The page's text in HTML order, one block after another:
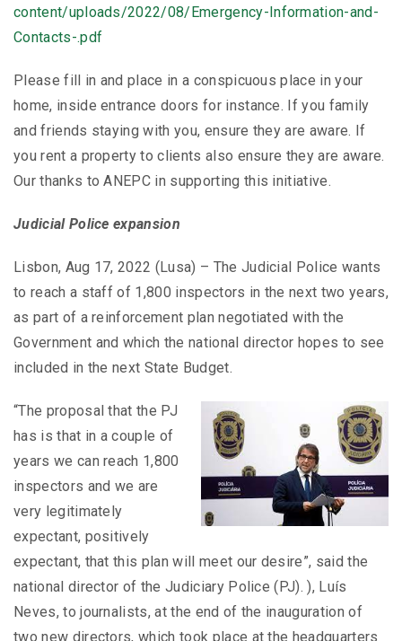
content/uploads/2022/08/Emergency-Information-and-
Contacts-.pdf
Please fill in and place in a conspicuous place in your
home, inside entrance doors for instance. If you family
and friends staying with you, ensure they are aware. If
you rent a property to clients also ensure they are aware.
Our thanks to ANEPC in supporting this initiative.
Judicial Police expansion
Lisbon, Aug 17, 2022 (Lusa) – The Judicial Police wants
to reach a staff of 1,800 inspectors in the next two years,
as part of a reinforcement plan negotiated with the
Government and which the national director hopes to see
included in the next State Budget.
“The proposal that the PJ
has is that in a couple of
years we can reach 1,800
inspectors and we are
very legitimately
expectant, positively
expectant, that this plan will meet our desire”, said the
national director of the Judiciary Police (PJ). ), Luís
Neves, to journalists, at the end of the inauguration of
two new directors, which took place at the headquarters